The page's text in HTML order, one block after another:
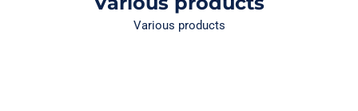
Various products